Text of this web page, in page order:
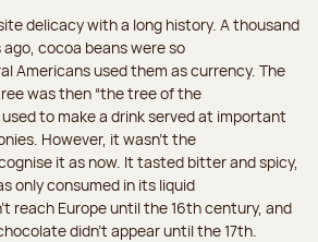
delicacy with a long history. A thousand
ago, cocoa beans were so
Americans used them as currency. The
was then “the tree of the
used to make a drink served at important
However, it wasn’t the
it as now. It tasted bitter and spicy,
only consumed in its liquid
reach Europe until the 16th century, and
didn’t appear until the 17th.